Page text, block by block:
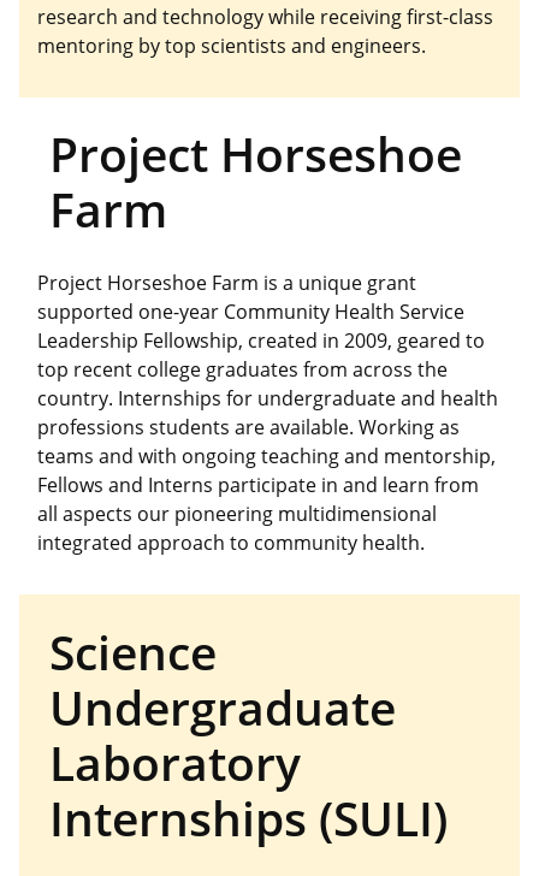
research and technology while receiving first-class
mentoring by top scientists and engineers.
Project Horseshoe
Farm
Project Horseshoe Farm is a unique grant
supported one-year Community Health Service
Leadership Fellowship, created in 2009, geared to
top recent college graduates from across the
country. Internships for undergraduate and health
professions students are available. Working as
teams and with ongoing teaching and mentorship,
Fellows and Interns participate in and learn from
all aspects our pioneering multidimensional
integrated approach to community health.
Science
Undergraduate
Laboratory
Internships (SULI)